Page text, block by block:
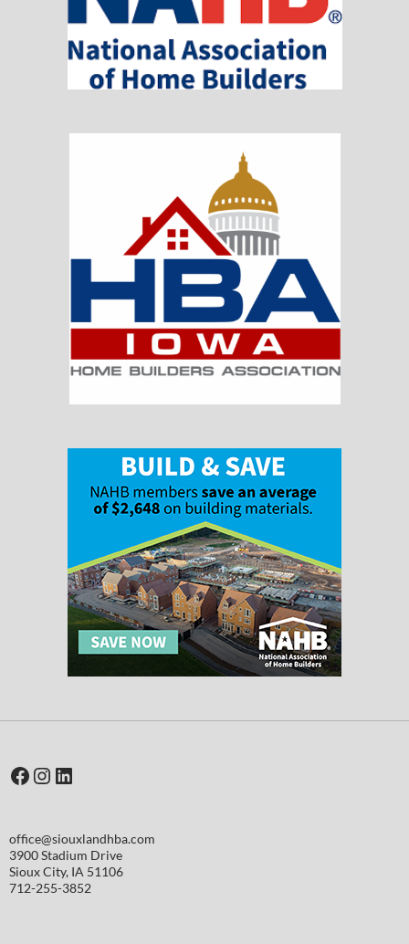
Facebook
Instagram
LinkedIn
office@siouxlandhba.com
3900 Stadium Drive
Sioux City, IA 51106
712-255-3852